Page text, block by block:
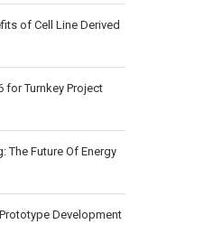
of Cell Line Derived
for Turnkey Project
The Future Of Energy
Development